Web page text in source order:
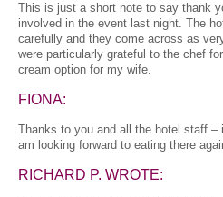
This is just a short note to say thank
involved in the event last night. The
carefully and they come across as
were particularly grateful to the chef
cream option for my wife.
FIONA:
Thanks to you and all the hotel staff –
am looking forward to eating there
RICHARD P. WROTE: